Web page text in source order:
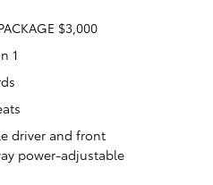
$3,000
1
driver and front
power-adjustable